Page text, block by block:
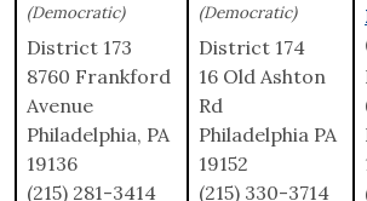
(Democratic)
District 173
8760 Frankford
Avenue
Philadelphia, PA
19136
(215) 281-3414
(Democratic)
District 174
16 Old Ashton
Rd
Philadelphia PA
19152
(215) 330-3714